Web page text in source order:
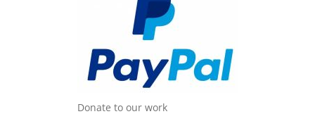
Donate to our work